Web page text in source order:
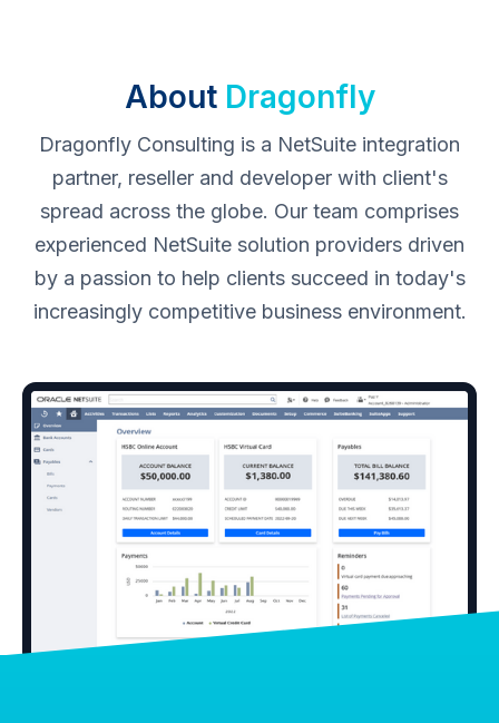
About Dragonfly
Dragonfly Consulting is a NetSuite integration
partner, reseller and developer with client's
spread across the globe. Our team comprises
experienced NetSuite solution providers driven
by a passion to help clients succeed in today's
increasingly competitive business environment.